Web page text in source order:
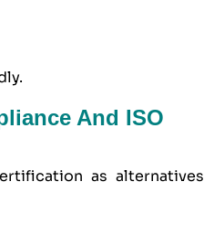
And ISO
as alternatives